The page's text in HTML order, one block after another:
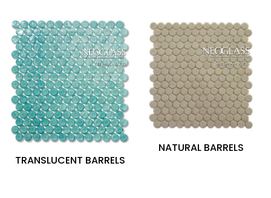
TRANSLUCENT BARRELS
NATURAL BARRELS